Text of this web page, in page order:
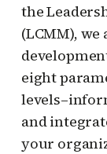
the
(LCMM), we
eight
and
your